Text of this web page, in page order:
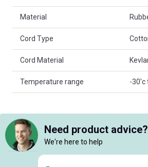
Material
Cord Type
Cord Material
Temperature range -30'c
Need product advice?
We're here to help